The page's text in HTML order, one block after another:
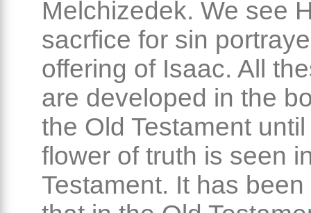
Melchizedek. We see
sacrfice for sin
offering of Isaac. All
are developed in the
the Old Testament
flower of truth is seen
Testament. It has